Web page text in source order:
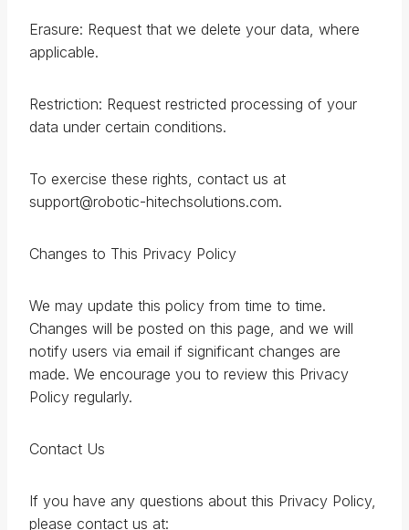
Erasure: Request that we delete your data, where
applicable.
Restriction: Request restricted processing of your
data under certain conditions.
To exercise these rights, contact us at
support@robotic-hitechsolutions.com.
Changes to This Privacy Policy
We may update this policy from time to time.
Changes will be posted on this page, and we will
notify users via email if significant changes are
made. We encourage you to review this Privacy
Policy regularly.
Contact Us
If you have any questions about this Privacy Policy,
please contact us at: